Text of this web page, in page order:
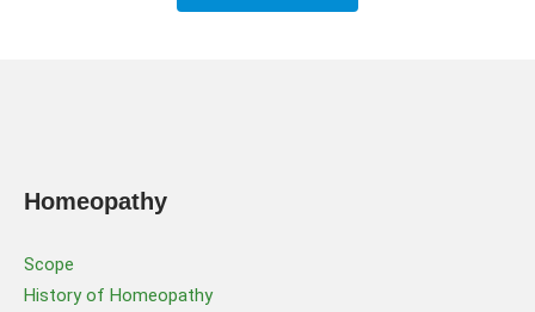
Homeopathy
Scope
History of Homeopathy